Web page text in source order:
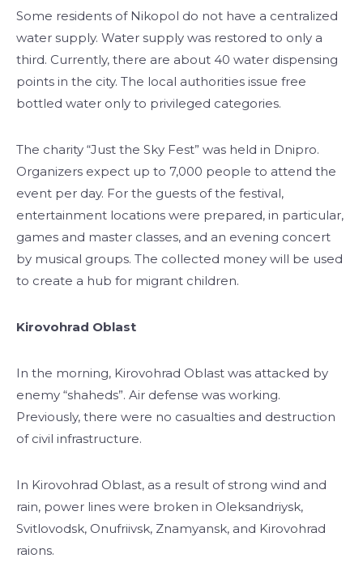
Some residents of Nikopol do not have a centralized
water supply. Water supply was restored to only a
third. Currently, there are about 40 water dispensing
points in the city. The local authorities issue free
bottled water only to privileged categories.
The charity “Just the Sky Fest” was held in Dnipro.
Organizers expect up to 7,000 people to attend the
event per day. For the guests of the festival,
entertainment locations were prepared, in particular,
games and master classes, and an evening concert
by musical groups. The collected money will be used
to create a hub for migrant children.
Kirovohrad Oblast
In the morning, Kirovohrad Oblast was attacked by
enemy “shaheds”. Air defense was working.
Previously, there were no casualties and destruction
of civil infrastructure.
In Kirovohrad Oblast, as a result of strong wind and
rain, power lines were broken in Oleksandriysk,
Svitlovodsk, Onufriivsk, Znamyansk, and Kirovohrad
raions.